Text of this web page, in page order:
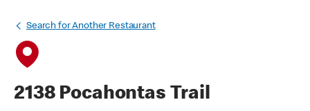
Search for Another Restaurant
2138 Pocahontas Trail